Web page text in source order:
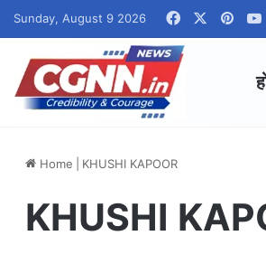
Sunday, August 9 2026 Facebook
Home KHUSHI KAPOOR
KHUSHI